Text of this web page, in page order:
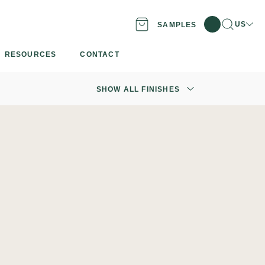
SAMPLES Search
US
RESOURCES CONTACT
SHOW ALL FINISHES